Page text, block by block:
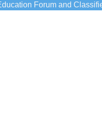
Forum and